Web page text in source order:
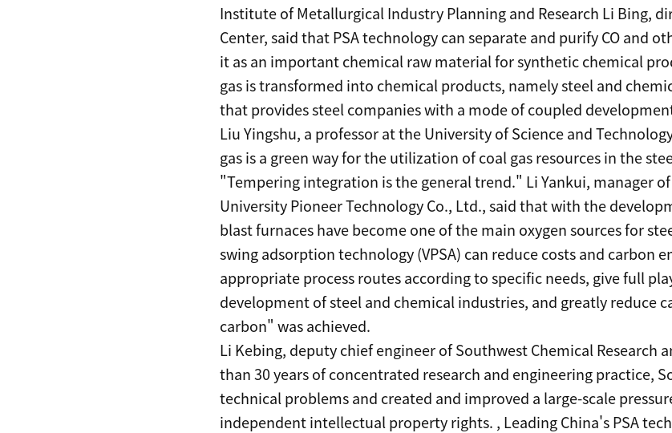
Institute of Metallurgical Industry Planning and Research Li Bing,
Center, said that PSA technology can separate and purify CO and
it as an important chemical raw material for synthetic chemical
gas is transformed into chemical products, namely steel and
that provides steel companies with a mode of coupled
Liu Yingshu, a professor at the University of Science and
gas is a green way for the utilization of coal gas resources in the
"Tempering integration is the general trend." Li Yankui, manager
University Pioneer Technology Co., Ltd., said that with the
blast furnaces have become one of the main oxygen sources for
swing adsorption technology (VPSA) can reduce costs and carbon
appropriate process routes according to specific needs, give full
development of steel and chemical industries, and greatly reduce
carbon" was achieved.
Li Kebing, deputy chief engineer of Southwest Chemical Research
than 30 years of concentrated research and engineering practice,
technical problems and created and improved a large-scale
independent intellectual property rights. , Leading China's PSA